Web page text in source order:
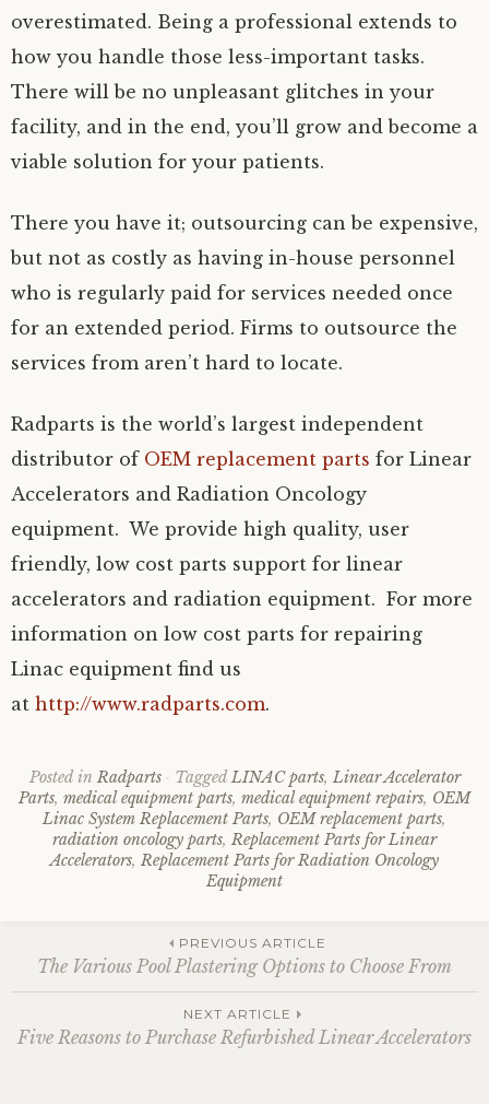
overestimated. Being a professional extends to
how you handle those less-important tasks.
There will be no unpleasant glitches in your
facility, and in the end, you’ll grow and become a
viable solution for your patients.
There you have it; outsourcing can be expensive,
but not as costly as having in-house personnel
who is regularly paid for services needed once
for an extended period. Firms to outsource the
services from aren’t hard to locate.
Radparts is the world’s largest independent
distributor of OEM replacement parts for Linear
Accelerators and Radiation Oncology
equipment. We provide high quality, user
friendly, low cost parts support for linear
accelerators and radiation equipment. For more
information on low cost parts for repairing
Linac equipment find us
at http://www.radparts.com.
Posted in Radparts Tagged LINAC parts, Linear Accelerator
Parts, medical equipment parts, medical equipment repairs, OEM
Linac System Replacement Parts, OEM replacement parts,
radiation oncology parts, Replacement Parts for Linear
Accelerators, Replacement Parts for Radiation Oncology
Equipment
Post
navigation
PREVIOUS ARTICLE
The Various Pool Plastering Options to Choose From
NEXT ARTICLE
Five Reasons to Purchase Refurbished Linear Accelerators